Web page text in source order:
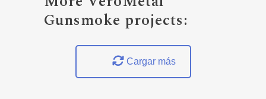
Gunsmoke projects:
Cargar más